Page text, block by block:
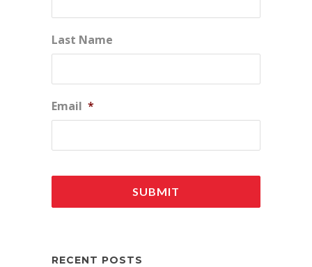
Last Name
Email *
RECENT POSTS